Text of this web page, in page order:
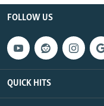
FOLLOW US
QUICK HITS